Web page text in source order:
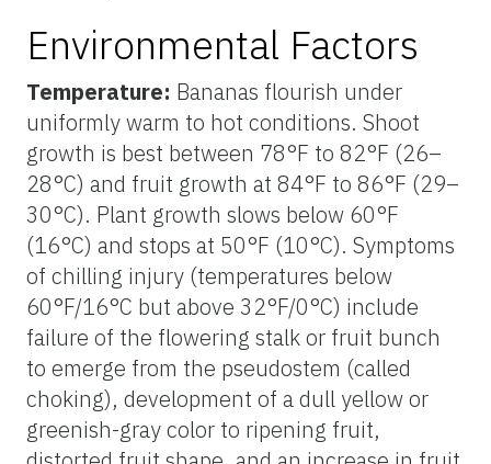
Environmental Factors
Temperature: Bananas flourish under
uniformly warm to hot conditions. Shoot
growth is best between 78°F to 82°F (26–
28°C) and fruit growth at 84°F to 86°F (29–
30°C). Plant growth slows below 60°F
(16°C) and stops at 50°F (10°C). Symptoms
of chilling injury (temperatures below
60°F/16°C but above 32°F/0°C) include
failure of the flowering stalk or fruit bunch
to emerge from the pseudostem (called
choking), development of a dull yellow or
greenish-gray color to ripening fruit,